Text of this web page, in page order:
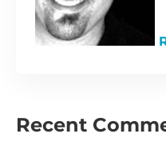
Recent